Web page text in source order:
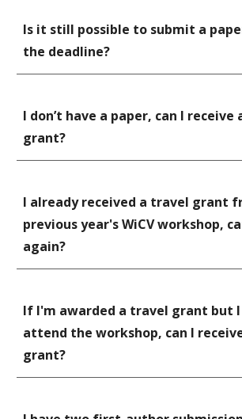
Is it still possible to submit a
the deadline?
I don’t have a paper, can I receive
grant?
I already received a travel grant
previous year's WiCV workshop,
again?
If I'm awarded a travel grant but I
attend the workshop, can I
grant?